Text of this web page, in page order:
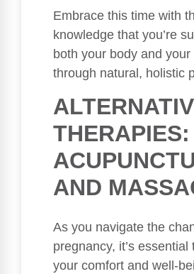
Embrace this time with
knowledge that you’re
both your body and your
through natural, holistic
THERAPIES:
AND
As you navigate the
pregnancy, it’s essential
your comfort and well-